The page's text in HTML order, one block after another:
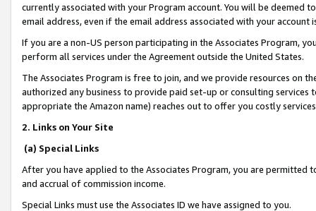
currently associated with your Program account. You will be deemed
email address, even if the email address associated with your account
If you are a non-US person participating in the Associates Program,
perform all services under the Agreement outside the United States.
The Associates Program is free to join, and we provide resources on
authorized any business to provide paid set-up or consulting
appropriate the Amazon name) reaches out to offer you costly
2. Links on Your Site
(a) Special Links
After you have applied to the Associates Program, you are permitted
and accrual of commission income.
Special Links must use the Associates ID we have assigned to you.